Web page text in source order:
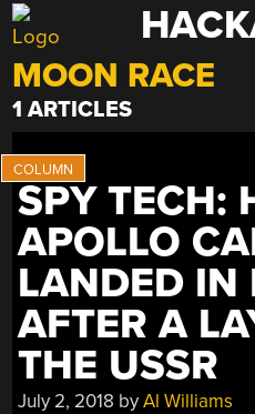
Skip
to
content
MOON RACE
1 ARTICLES
SPY TECH:
APOLLO
LANDED IN
AFTER A
THE USSR
July 2, 2018 byAl Williams